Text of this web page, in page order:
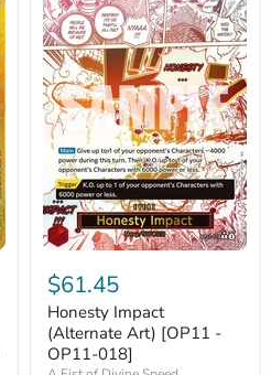
Honesty
Impact
(Alternate
Art)
[OP11
OP11-
$61.45
Honesty Impact
(Alternate Art) [OP11 -
OP11-018]